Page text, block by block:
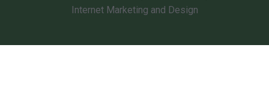
Internet Marketing and Design